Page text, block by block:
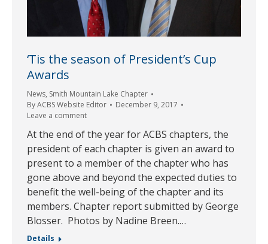
‘Tis the season of President’s Cup
Awards
News, Smith Mountain Lake Chapter
ByACBS Website Editor
December 9, 2017
Leave a comment
At the end of the year for ACBS chapters, the
president of each chapter is given an award to
present to a member of the chapter who has
gone above and beyond the expected duties to
benefit the well-being of the chapter and its
members. Chapter report submitted by George
Blosser. Photos by Nadine Breen.…
Details